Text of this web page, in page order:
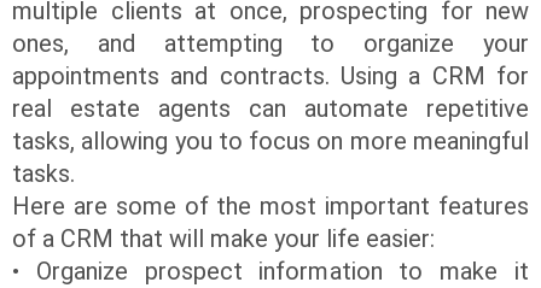
multiple clients at once, prospecting for new
ones, and attempting to organize your
appointments and contracts. Using a CRM for
real estate agents can automate repetitive
tasks, allowing you to focus on more meaningful
tasks.
Here are some of the most important features
of a CRM that will make your life easier:
• Organize prospect information to make it